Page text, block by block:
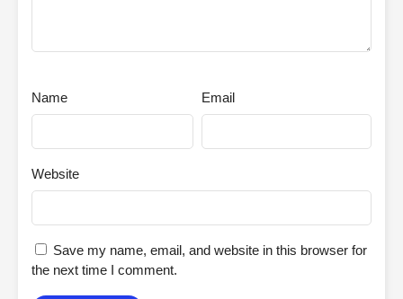
Name Email
Website
Save my name, email, and website in this browser for
the next time I comment.